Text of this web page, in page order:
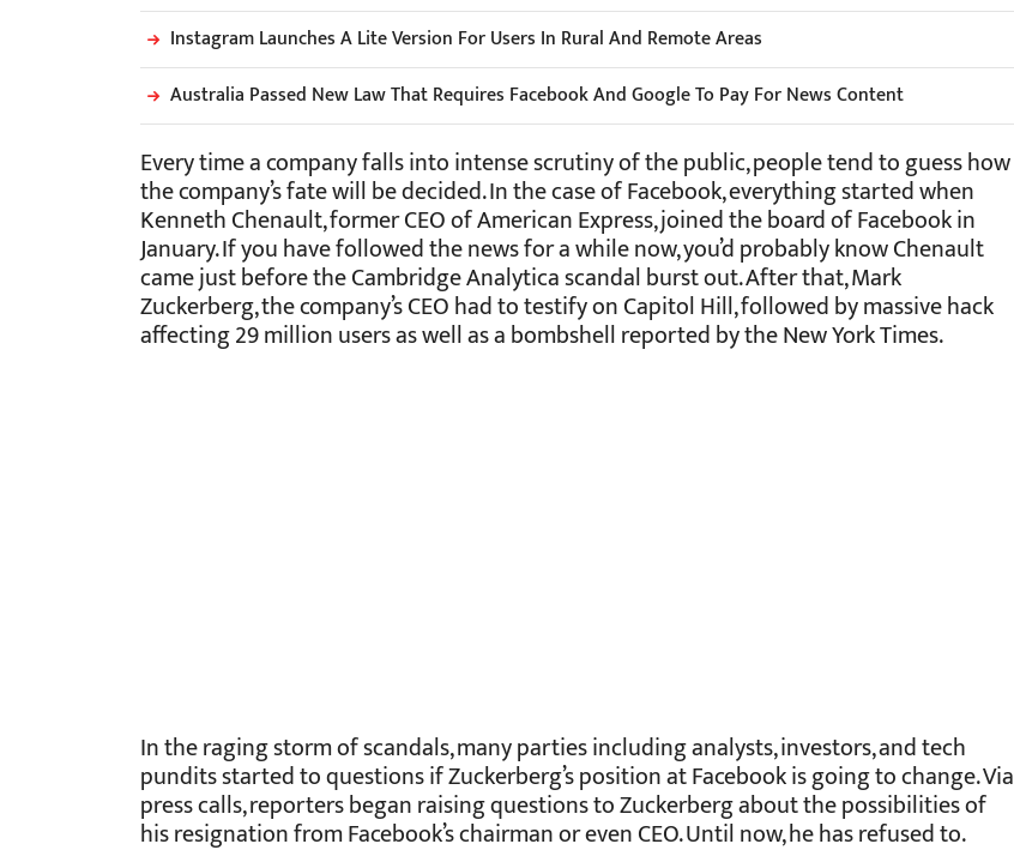
Instagram Launches A Lite Version For Users In Rural And Remote Areas
Australia Passed New Law That Requires Facebook And Google To Pay For News Content
Every time a company falls into intense scrutiny of the public, people tend to guess how
the company’s fate will be decided. In the case of Facebook, everything started when
Kenneth Chenault, former CEO of American Express, joined the board of Facebook in
January. If you have followed the news for a while now, you’d probably know Chenault
came just before the Cambridge Analytica scandal burst out. After that, Mark
Zuckerberg, the company’s CEO had to testify on Capitol Hill, followed by massive hack
affecting 29 million users as well as a bombshell reported by the New York Times.
In the raging storm of scandals, many parties including analysts, investors, and tech
pundits started to questions if Zuckerberg’s position at Facebook is going to change. Via
press calls, reporters began raising questions to Zuckerberg about the possibilities of
his resignation from Facebook’s chairman or even CEO. Until now, he has refused to.